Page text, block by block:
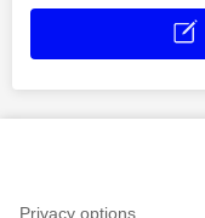
Privacy options